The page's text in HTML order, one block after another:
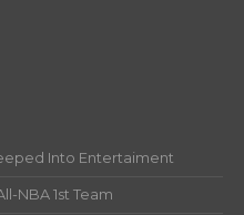
Into Entertaiment
NBA 1st Team